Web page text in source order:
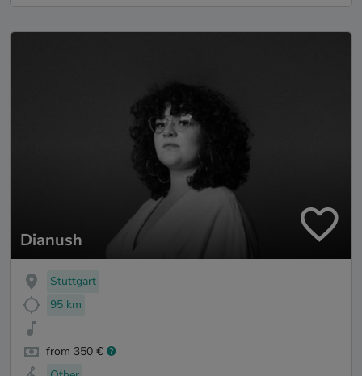
Dianush
Stuttgart
95 km
from 350 €